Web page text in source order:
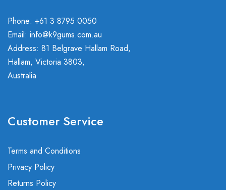
Phone: +61 3 8795 0050
Email: info@k9gums.com.au
Address: 81 Belgrave Hallam Road,
Hallam, Victoria 3803,
Australia
Customer Service
Terms and Conditions
Privacy Policy
Returns Policy